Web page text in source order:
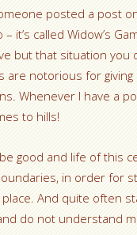
posted a post
it’s called Widow’s
but that situation you
are notorious for
Whenever I have a
to hills!
good and life of this
in order for
And quite often
do not understand